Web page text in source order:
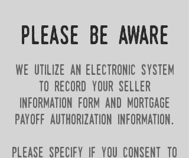
please be aware
we utilize an electronic system
to record your seller
information form and mortgage
payoff authorization information.
please specify if you consent to